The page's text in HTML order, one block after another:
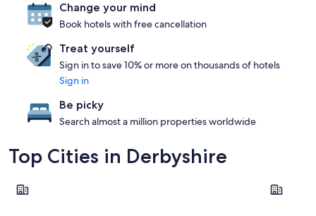
Change your mind
Book hotels with free cancellation
Treat yourself
Sign in to save 10% or more on thousands of hotels
Sign in
Be picky
Search almost a million properties worldwide
Top Cities in Derbyshire
Derby Bakewell